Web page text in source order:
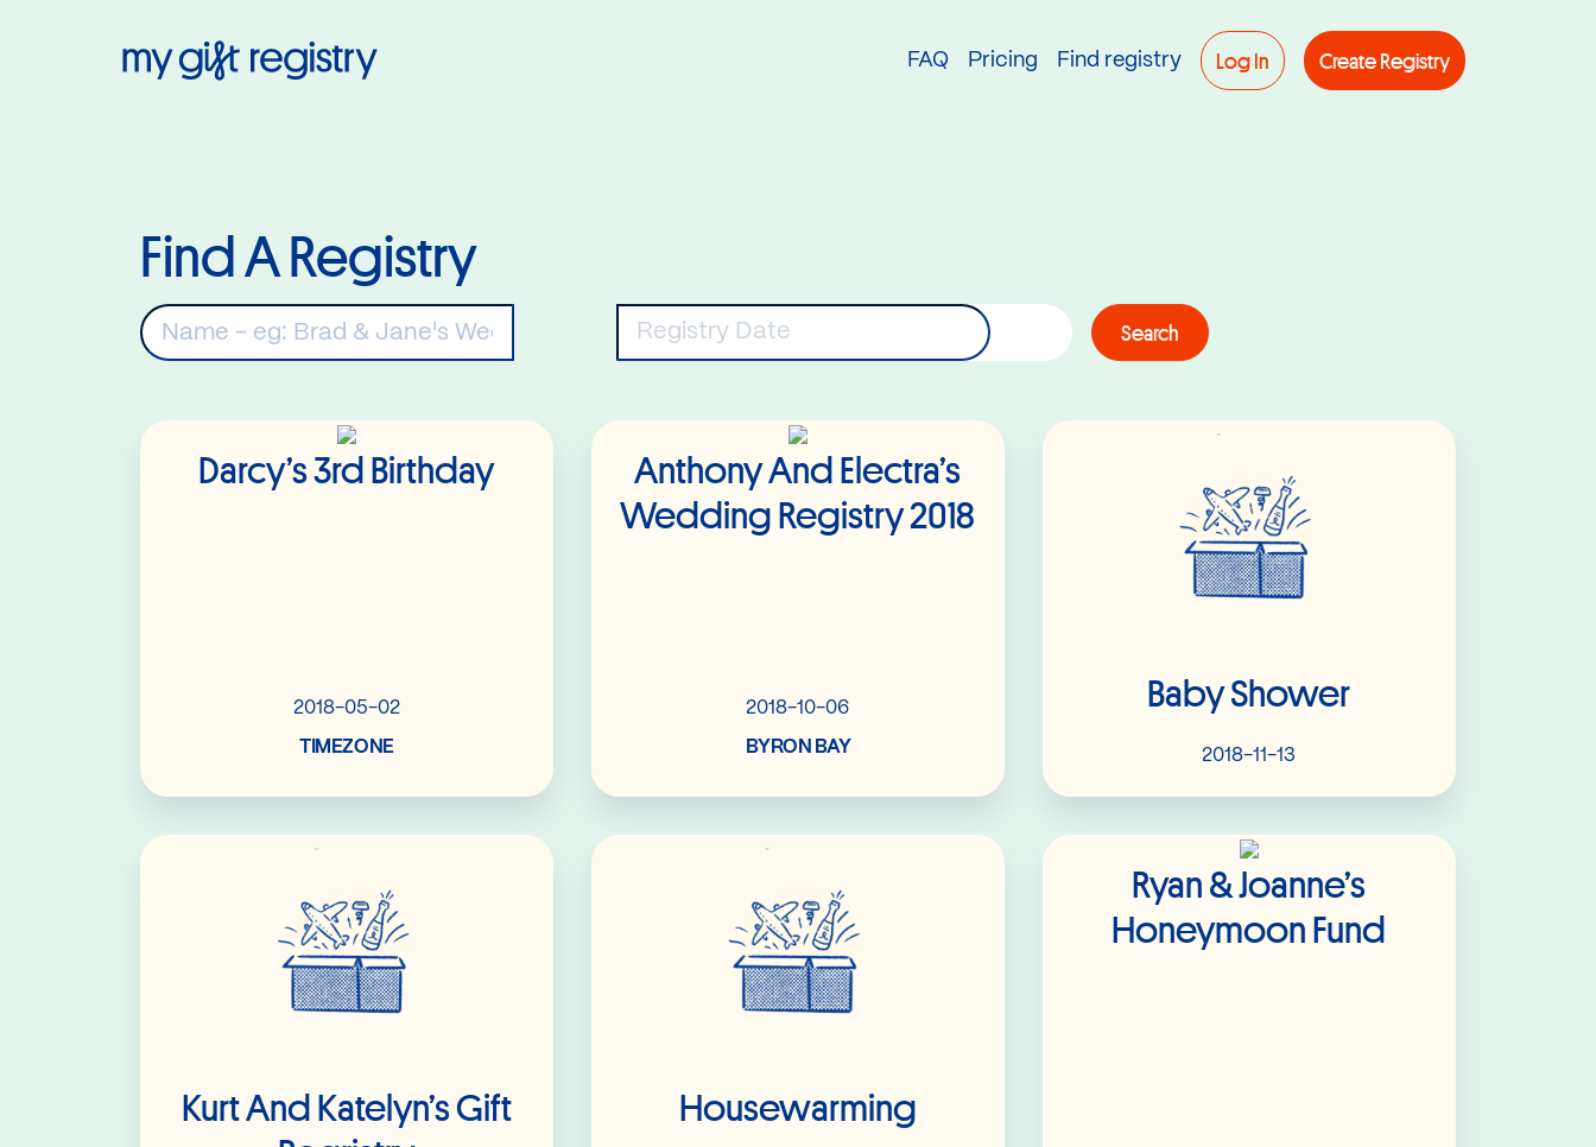
FAQ Pricing Find registry Log In Create Registry
Find A Registry
Registry Date Search
Darcy’s 3rd Birthday
2018-05-02
TIMEZONE
Read More
Anthony And Electra’s
Wedding Registry 2018
2018-10-06
BYRON BAY
Read More
Baby Shower
2018-11-13
Kurt And Katelyn’s Gift
Housewarming
Ryan & Joanne’s
Honeymoon Fund
Read More